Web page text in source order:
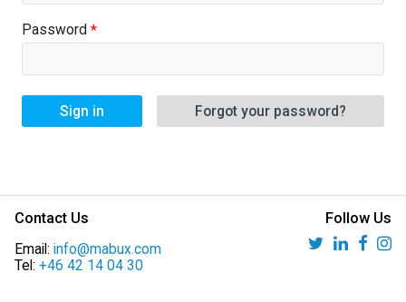
Password
Sign in Forgot your password?
Contact Us
Email: info@mabux.com
Tel: +46 42 14 04 30
Follow Us